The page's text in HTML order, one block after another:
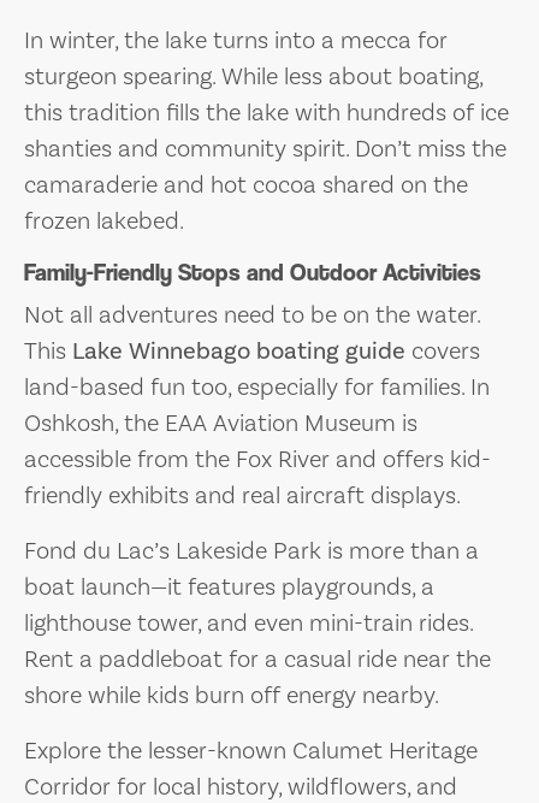
In winter, the lake turns into a mecca for
sturgeon spearing. While less about boating,
this tradition fills the lake with hundreds of ice
shanties and community spirit. Don’t miss the
camaraderie and hot cocoa shared on the
frozen lakebed.
Family-Friendly Stops and Outdoor Activities
Not all adventures need to be on the water.
This Lake Winnebago boating guide covers
land-based fun too, especially for families. In
Oshkosh, the EAA Aviation Museum is
accessible from the Fox River and offers kid-
friendly exhibits and real aircraft displays.
Fond du Lac’s Lakeside Park is more than a
boat launch—it features playgrounds, a
lighthouse tower, and even mini-train rides.
Rent a paddleboat for a casual ride near the
shore while kids burn off energy nearby.
Explore the lesser-known Calumet Heritage
Corridor for local history, wildflowers, and